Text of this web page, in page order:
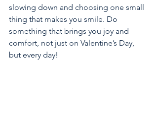
slowing down and choosing one small
thing that makes you smile. Do
something that brings you joy and
comfort, not just on Valentine’s Day,
but every day!